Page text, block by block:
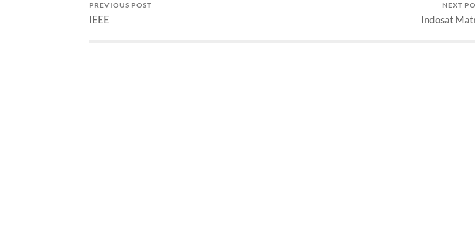
PREVIOUS POST
IEEE
NEXT
Indosat